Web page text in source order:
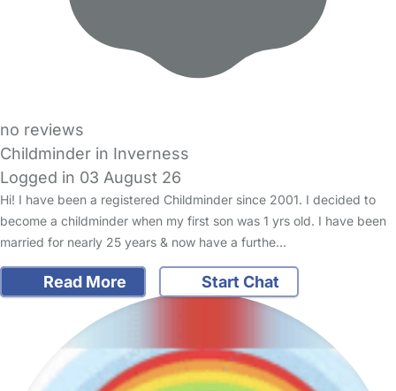
no reviews
Childminder in Inverness
Logged in 03 August 26
Hi! I have been a registered Childminder since 2001. I decided to
become a childminder when my first son was 1 yrs old. I have been
married for nearly 25 years & now have a furthe…
Read More Start Chat